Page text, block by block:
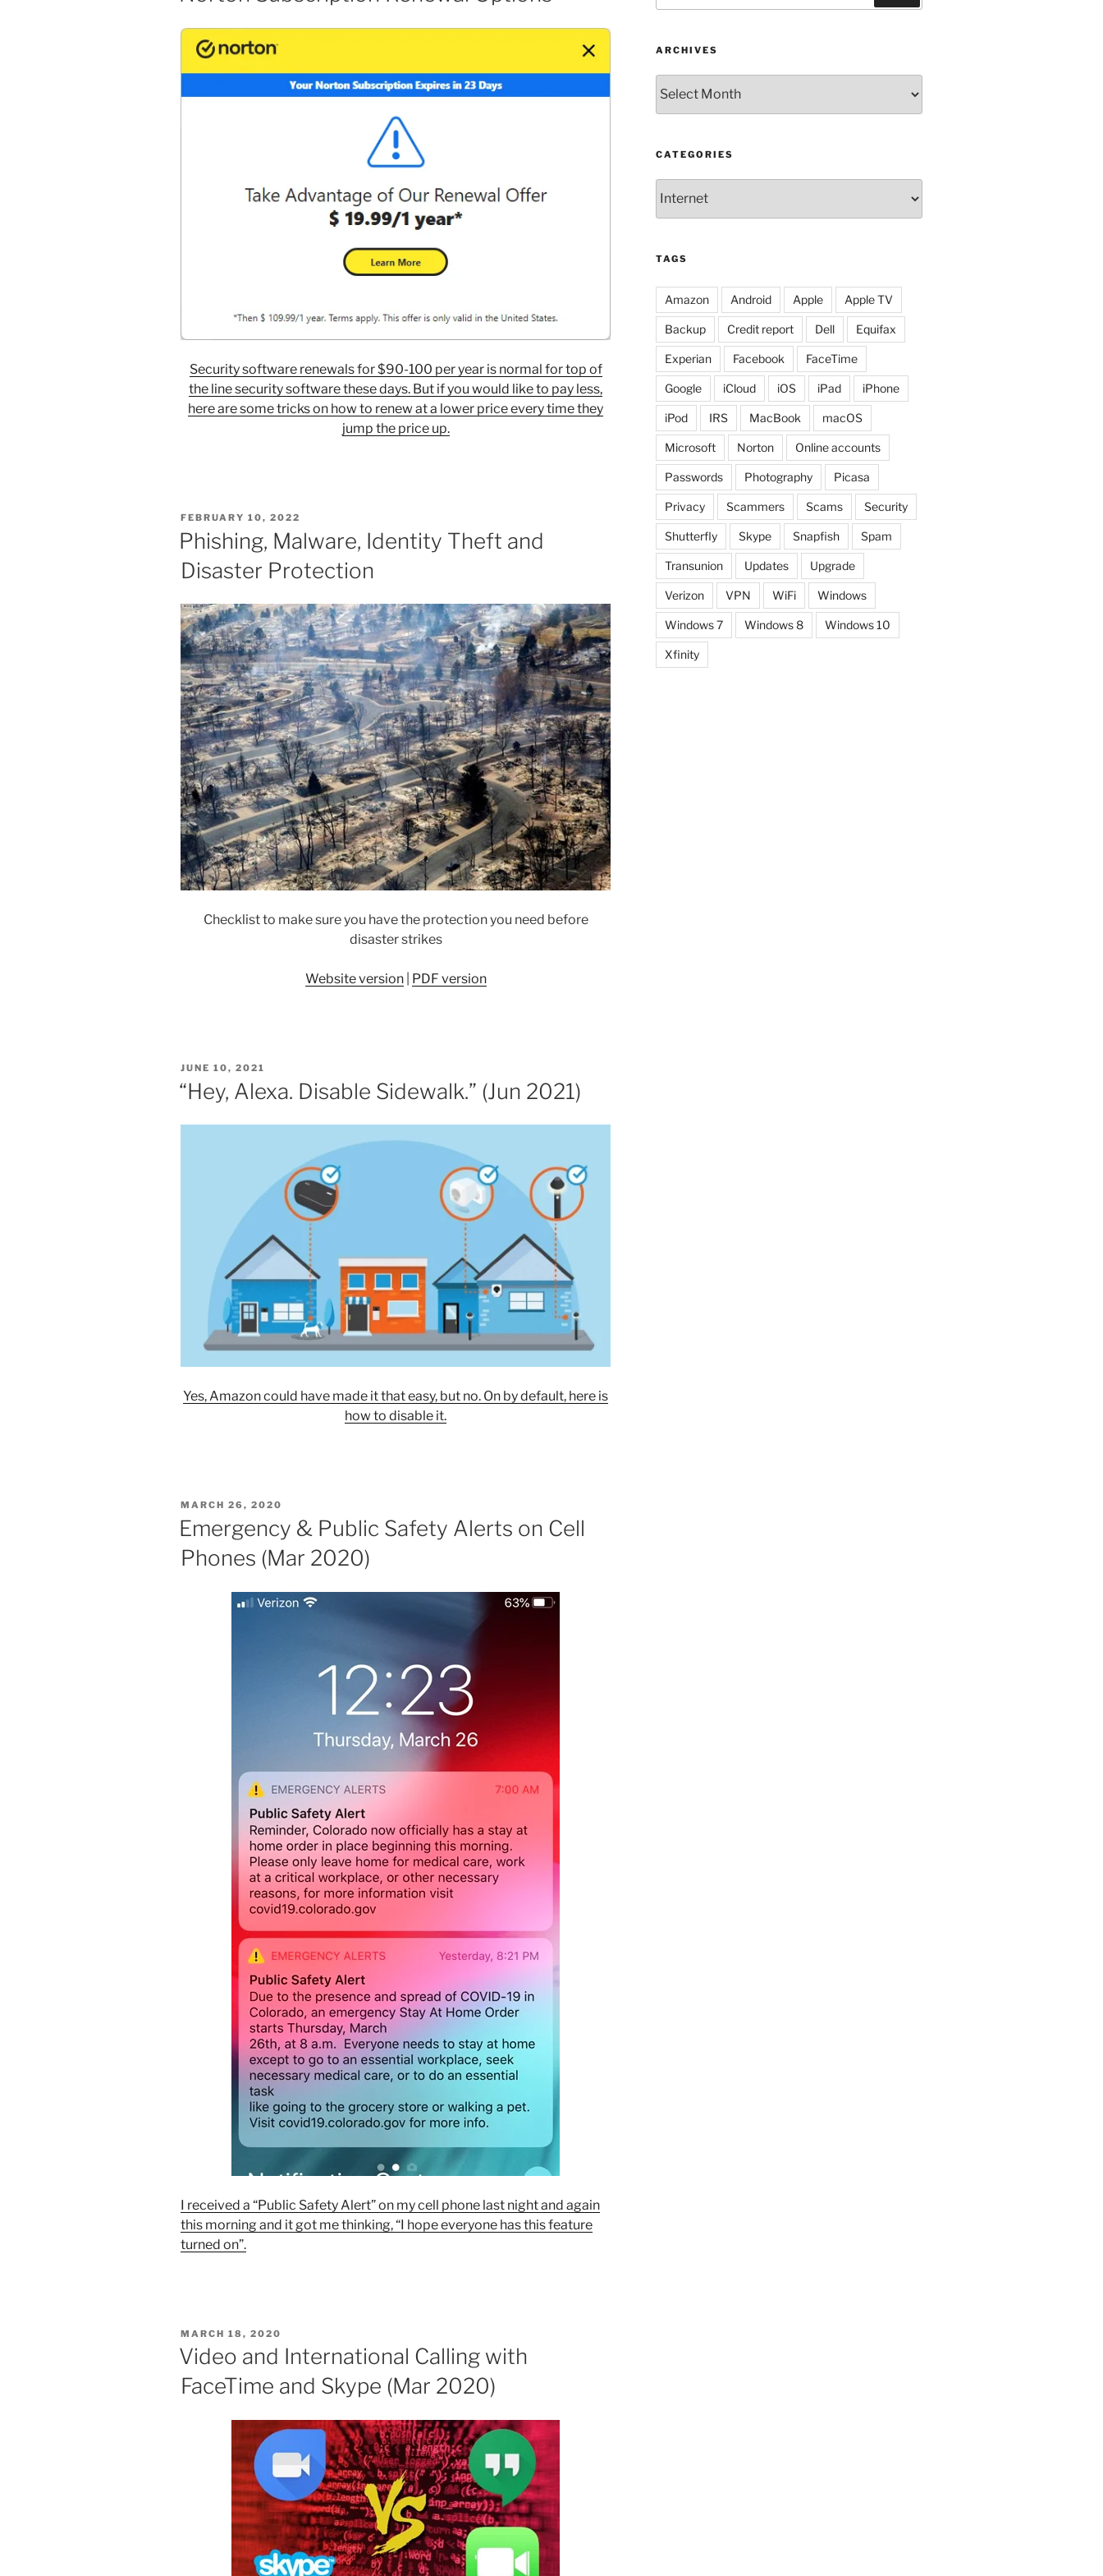
Security software renewals for $90-100 per year is normal for top of
the line security software these days. But if you would like to pay less,
here are some tricks on how to renew at a lower price every time they
jump the price up.
POSTED
FEBRUARY 10, 2022
Phishing, Malware, Identity Theft and
Disaster Protection
Checklist to make sure you have the protection you need before
disaster strikes
Website version| PDF version
POSTED
ON
JUNE 10, 2021
“Hey, Alexa. Disable Sidewalk.” (Jun 2021)
Yes, Amazon could have made it that easy, but no. On by default, here is
how to disable it.
POSTED
ON
MARCH 26, 2020
Emergency & Public Safety Alerts on Cell
Phones (Mar 2020)
I received a “Public Safety Alert” on my cell phone last night and again
this morning and it got me thinking, “I hope everyone has this feature
turned on”.
POSTED
ON
MARCH 18, 2020
Video and International Calling with
FaceTime and Skype (Mar 2020)
ARCHIVES
CATEGORIES
TAGS
Amazon Android Apple Apple TV
Backup Credit report Dell Equifax
Experian Facebook FaceTime
Google iCloud iOS iPad iPhone
iPod IRS MacBook macOS
Microsoft Norton Online accounts
Passwords Photography Picasa
Privacy Scammers Scams Security
Shutterfly Skype Snapfish Spam
Transunion Updates Upgrade
Verizon VPN WiFi Windows
Windows 7 Windows 8 Windows 10
Xfinity